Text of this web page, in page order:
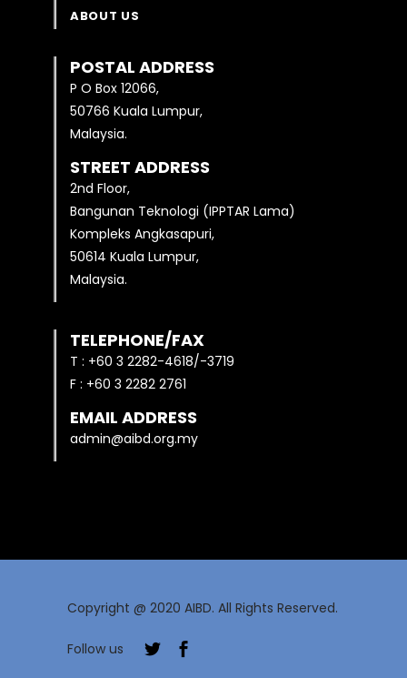
ABOUT US
POSTAL ADDRESS
P O Box 12066,
50766 Kuala Lumpur,
Malaysia.
STREET ADDRESS
2nd Floor,
Bangunan Teknologi (IPPTAR Lama)
Kompleks Angkasapuri,
50614 Kuala Lumpur,
Malaysia.
TELEPHONE/FAX
T : +60 3 2282-4618/-3719
F : +60 3 2282 2761
EMAIL ADDRESS
admin@aibd.org.my
Copyright @ 2020 AIBD. All Rights Reserved.
Follow us